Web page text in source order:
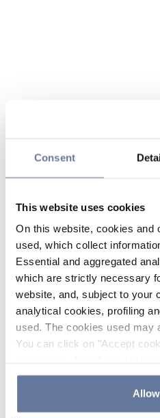
Consent
This website uses cookies
On this website, cookies and
used, which collect
Essential and aggregated
which are strictly necessary
website, and, subject to your
analytical cookies, profiling
used. The cookies used may
You can click on "Accept
the use of cookies or decide
clicking on "Cookie settings".
simply close this banner or